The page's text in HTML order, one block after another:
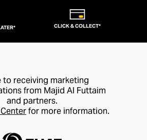
CLICK & COLLECT*
to receiving marketing
from Majid Al Futtaim
and partners.
for more information.